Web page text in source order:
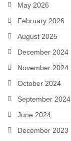
May 2026
February 2026
August 2025
December 2024
November 2024
October 2024
September 2024
June 2024
December 2023